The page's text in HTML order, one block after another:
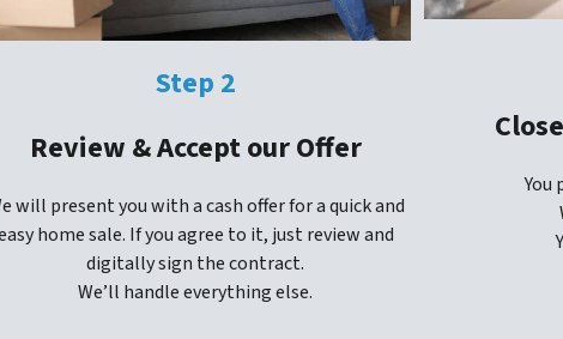
Step 2
Review & Accept our Offer
will present you with a cash offer for a quick and
home sale. If you agree to it, just review and
digitally sign the contract.
We’ll handle everything else.
You